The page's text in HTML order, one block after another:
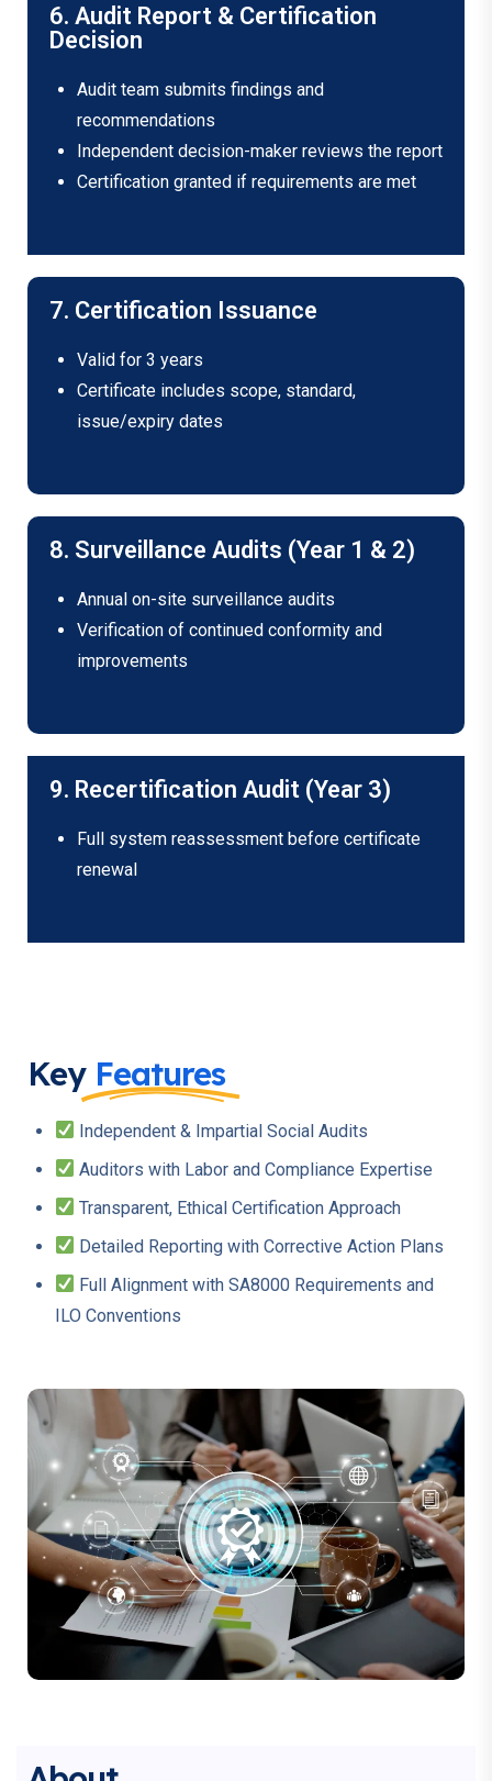
6. Audit Report & Certification
Decision
Audit team submits findings and
recommendations
Independent decision-maker reviews the report
Certification granted if requirements are met
7. Certification Issuance
Valid for 3 years
Certificate includes scope, standard,
issue/expiry dates
8. Surveillance Audits (Year 1 & 2)
Annual on-site surveillance audits
Verification of continued conformity and
improvements
9. Recertification Audit (Year 3)
Full system reassessment before certificate
renewal
Key Features
Independent & Impartial Social Audits
Auditors with Labor and Compliance Expertise
Transparent, Ethical Certification Approach
Detailed Reporting with Corrective Action Plans
Full Alignment with SA8000 Requirements and
ILO Conventions